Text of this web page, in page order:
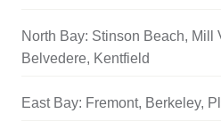
North Bay: Stinson Beach, Mill
Belvedere, Kentfield
East Bay: Fremont, Berkeley,